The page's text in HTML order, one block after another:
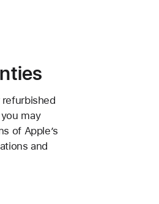
may
of Apple’s
and